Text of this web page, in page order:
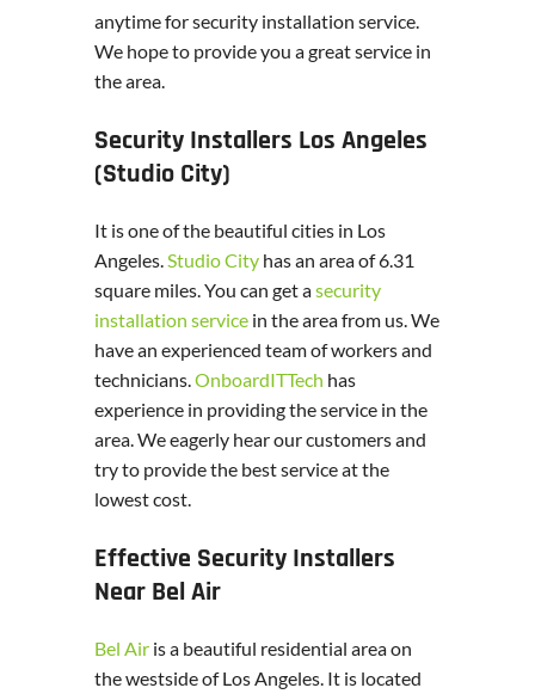
anytime for security installation service.
We hope to provide you a great service in
the area.
Security Installers Los Angeles
(Studio City)
It is one of the beautiful cities in Los
Angeles. Studio City has an area of 6.31
square miles. You can get asecurity
installation service in the area from us. We
have an experienced team of workers and
technicians. OnboardITTech has
experience in providing the service in the
area. We eagerly hear our customers and
try to provide the best service at the
lowest cost.
Effective Security Installers
Near Bel Air
Bel Air is a beautiful residential area on
the westside of Los Angeles. It is located